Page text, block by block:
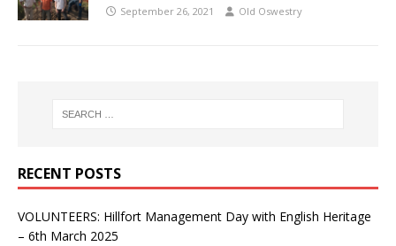
September 26, 2021 Old Oswestry
RECENT POSTS
VOLUNTEERS: Hillfort Management Day with English Heritage
– 6th March 2025